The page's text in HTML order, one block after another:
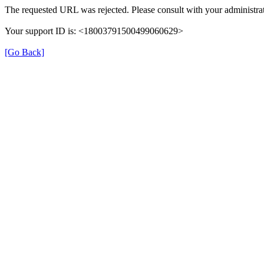
The requested URL was rejected. Please consult with your
Your support ID is: <18003791500499060629>
[Go Back]